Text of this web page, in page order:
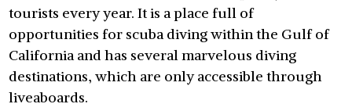
tourists every year. It is a place full of
opportunities for scuba diving within the Gulf of
California and has several marvelous diving
destinations, which are only accessible through
liveaboards.